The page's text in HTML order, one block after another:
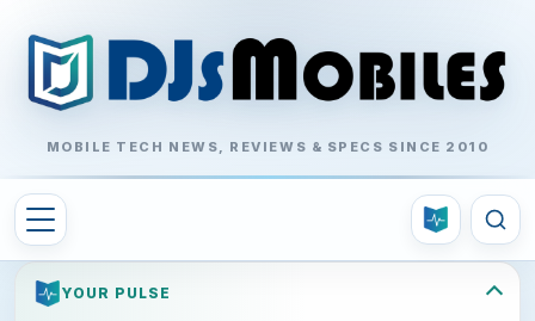
MOBILE TECH NEWS, REVIEWS & SPECS SINCE 2010
YOUR PULSE